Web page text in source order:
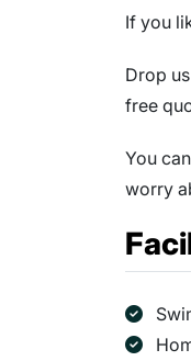
If you
Drop
free
You
worry